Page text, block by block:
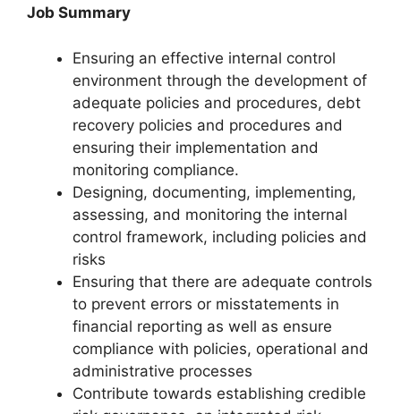
Job Summary
Ensuring an effective internal control
environment through the development of
adequate policies and procedures, debt
recovery policies and procedures and
ensuring their implementation and
monitoring compliance.
Designing, documenting, implementing,
assessing, and monitoring the internal
control framework, including policies and
risks
Ensuring that there are adequate controls
to prevent errors or misstatements in
financial reporting as well as ensure
compliance with policies, operational and
administrative processes
Contribute towards establishing credible